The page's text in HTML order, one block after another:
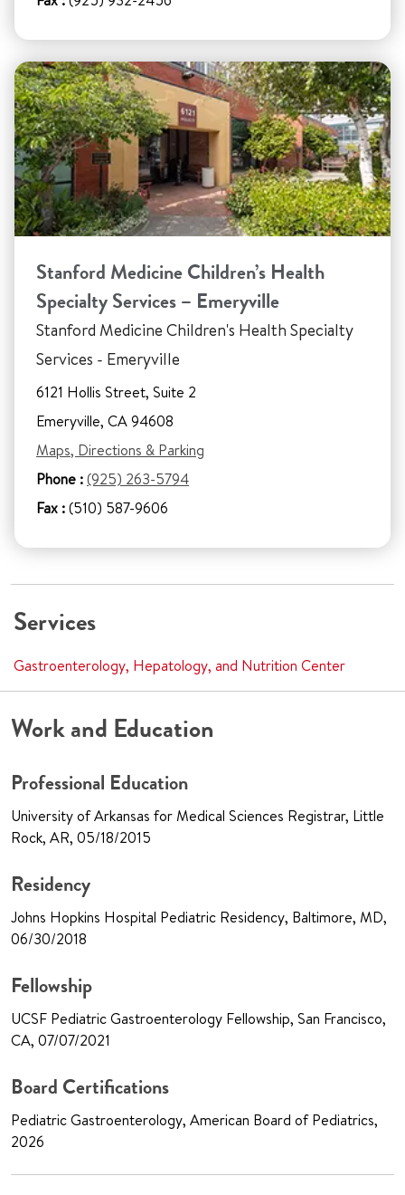
Stanford Medicine Children’s Health
Specialty Services – Emeryville
Stanford Medicine Children's Health Specialty
Services - Emeryville
6121 Hollis Street, Suite 2
Emeryville, CA 94608
Maps, Directions & Parking
Phone :(925) 263-5794
Fax :(510) 587-9606
Services
Gastroenterology, Hepatology, and Nutrition Center
Work and Education
Professional Education
University of Arkansas for Medical Sciences Registrar, Little
Rock, AR, 05/18/2015
Residency
Johns Hopkins Hospital Pediatric Residency, Baltimore, MD,
06/30/2018
Fellowship
UCSF Pediatric Gastroenterology Fellowship, San Francisco,
CA, 07/07/2021
Board Certifications
Pediatric Gastroenterology, American Board of Pediatrics,
2026